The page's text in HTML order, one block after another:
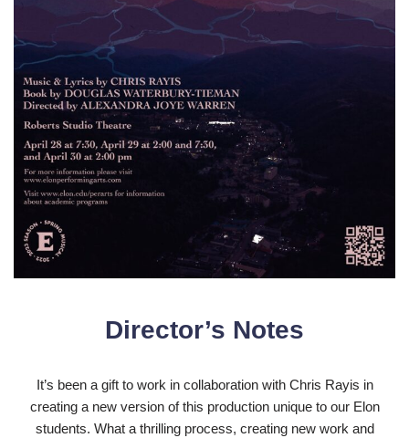
Director’s Notes
It’s been a gift to work in collaboration with Chris Rayis in
creating a new version of this production unique to our Elon
students. What a thrilling process, creating new work and